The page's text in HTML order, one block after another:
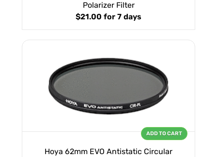
Polarizer Filter
$21.00 for 7 days
Hoya 62mm EVO Antistatic Circular
ADD TO CART